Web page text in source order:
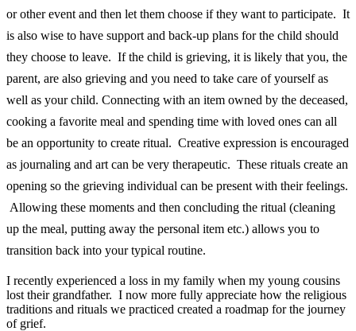
or other event and then let them choose if they want to participate. It
is also wise to have support and back-up plans for the child should
they choose to leave. If the child is grieving, it is likely that you, the
parent, are also grieving and you need to take care of yourself as
well as your child. Connecting with an item owned by the deceased,
cooking a favorite meal and spending time with loved ones can all
be an opportunity to create ritual. Creative expression is encouraged
as journaling and art can be very therapeutic. These rituals create an
opening so the grieving individual can be present with their feelings.
Allowing these moments and then concluding the ritual (cleaning
up the meal, putting away the personal item etc.) allows you to
transition back into your typical routine.
I recently experienced a loss in my family when my young cousins
lost their grandfather. I now more fully appreciate how the religious
traditions and rituals we practiced created a roadmap for the journey
of grief.